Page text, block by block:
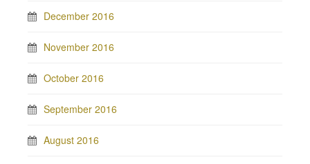
December 2016
November 2016
October 2016
September 2016
August 2016